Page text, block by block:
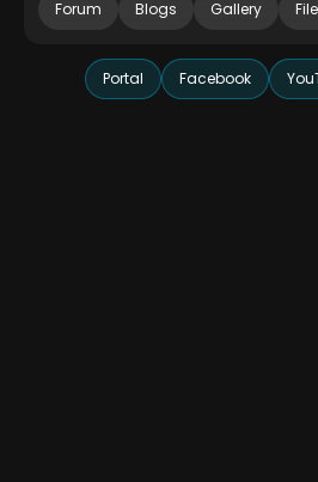
Forum Blogs Gallery
Portal Facebook